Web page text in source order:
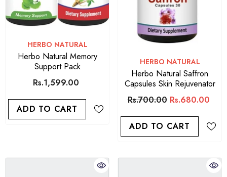
VENDOR:
HERBO NATURAL
Herbo Natural Memory
Support Pack
Rs.1,599.00
ADD TO CART
VENDOR:
HERBO NATURAL
Herbo Natural Saffron
Capsules Skin Rejuvenator
Rs.700.00 Rs.680.00
ADD TO CART